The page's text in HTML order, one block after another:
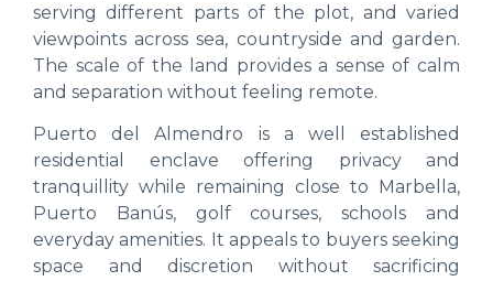
serving different parts of the plot, and varied
viewpoints across sea, countryside and garden.
The scale of the land provides a sense of calm
and separation without feeling remote.
Puerto del Almendro is a well established
residential enclave offering privacy and
tranquillity while remaining close to Marbella,
Puerto Banús, golf courses, schools and
everyday amenities. It appeals to buyers seeking
space and discretion without sacrificing